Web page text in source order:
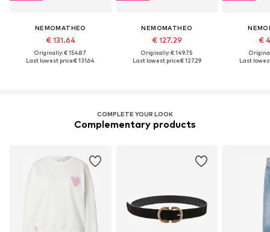
NEMOMATHEO
€ 131.64
Originally: € 154.87
Last lowest price:€ 131.64
NEMOMATHEO
€ 127.29
Originally: € 149.75
Last lowest price:€ 127.29
€
Last
COMPLETE YOUR LOOK
Complementary products